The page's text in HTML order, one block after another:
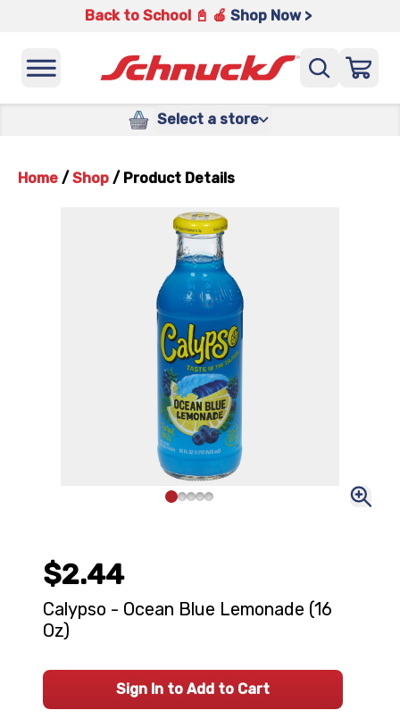
Back to School 📓 🍎 Shop Now >
Select a store
Home / Shop / Product Details
$2.44
Calypso - Ocean Blue Lemonade (16
Oz)
Sign In to Add to Cart